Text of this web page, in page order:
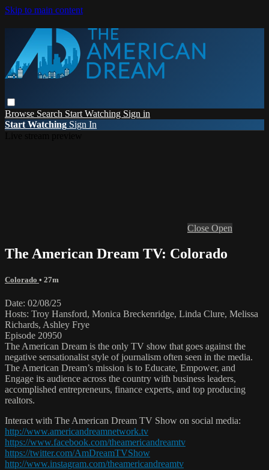
Skip to main content
Browse Search Start Watching Sign in
Start Watching Sign In
Close Open
The American Dream TV: Colorado
Colorado • 27m
Date: 02/08/25
Hosts: Troy Hansford, Monica Breckenridge, Linda Clure, Melissa
Richards, Ashley Frye
Episode 20950
The American Dream is the only TV show that goes against the
negative sensationalist style of journalism often seen in the media.
The American Dream’s mission is to Educate, Empower, and
Engage its audience across the country with business leaders,
accomplished entrepreneurs, finance experts, and top producing
realtors.
Interact with The American Dream TV Show on social media:
http://www.americandreamnetwork.tv
https://www.facebook.com/theamericandreamtv
https://twitter.com/AmDreamTVShow
http://www.instagram.com/theamericandreamtv